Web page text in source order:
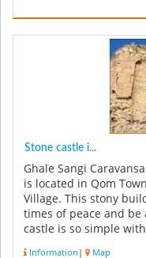
Stone castle i...
Ghale Sangi
is located in Qom
Village. This stony
times of peace and
castle is so simple
Information | Map